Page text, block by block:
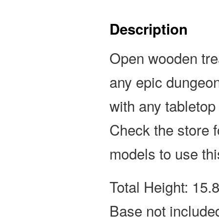
Description
Open wooden
any epic
with any
Check the store
models to use
Total Height:
Base not